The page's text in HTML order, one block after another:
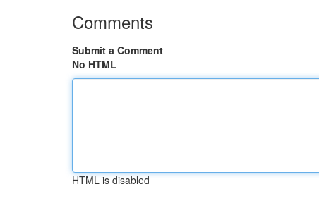
Comments
Submit a Comment
No HTML
HTML is disabled